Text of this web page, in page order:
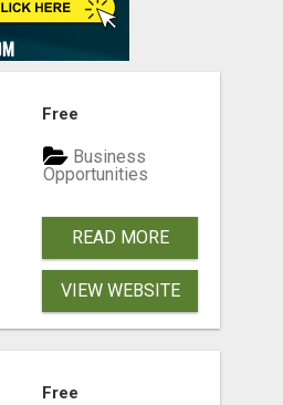
Free
Business
Opportunities
READ MORE
VIEW WEBSITE
Free